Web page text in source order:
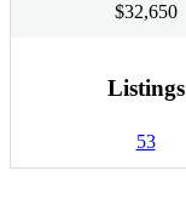
$32,650
Listings
53